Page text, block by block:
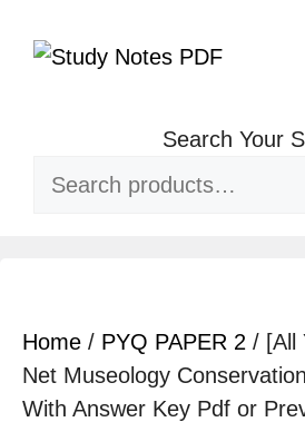
Search Your
Home / PYQ PAPER 2 / [All
Net Museology
With Answer Key Pdf or